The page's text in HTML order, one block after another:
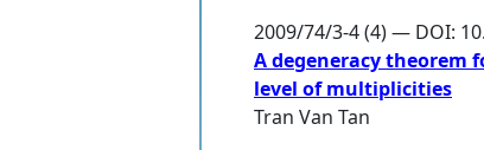
2009/74/3-4 (4) — DOI:
A degeneracy theorem
level of multiplicities
Tran Van Tan